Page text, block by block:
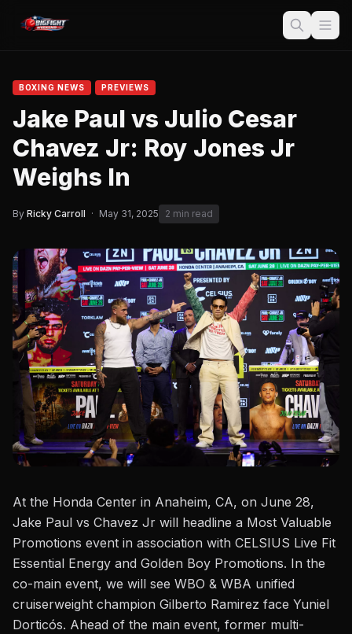
BOXING NEWS PREVIEWS
Jake Paul vs Julio Cesar
Chavez Jr: Roy Jones Jr
Weighs In
By Ricky Carroll · May 31, 2025 2 min read
At the Honda Center in Anaheim, CA, on June 28,
Jake Paul vs Chavez Jr will headline a Most Valuable
Promotions event in association with CELSIUS Live Fit
Essential Energy and Golden Boy Promotions. In the
co-main event, we will see WBO & WBA unified
cruiserweight champion Gilberto Ramirez face Yuniel
Dorticós. Ahead of the main event, former multi-